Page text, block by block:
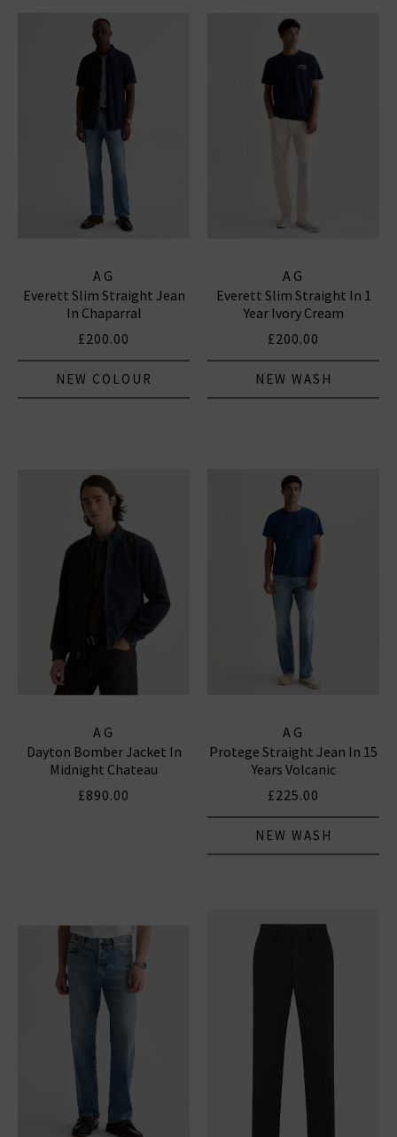
AG
Everett Slim Straight Jean
In Chaparral
£200.00
NEW COLOUR
AG
Everett Slim Straight In 1
Year Ivory Cream
£200.00
NEW WASH
AG
Dayton Bomber Jacket In
Midnight Chateau
£890.00
AG
Protege Straight Jean In 15
Years Volcanic
£225.00
NEW WASH